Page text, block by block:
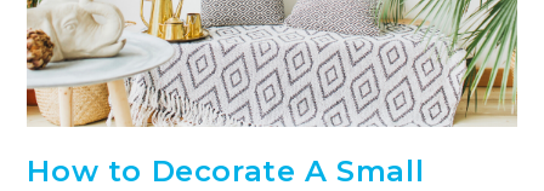
How to Decorate A Small